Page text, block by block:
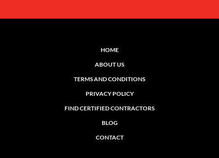
HOME
ABOUT US
TERMS AND CONDITIONS
PRIVACY POLICY
FIND CERTIFIED CONTRACTORS
BLOG
CONTACT